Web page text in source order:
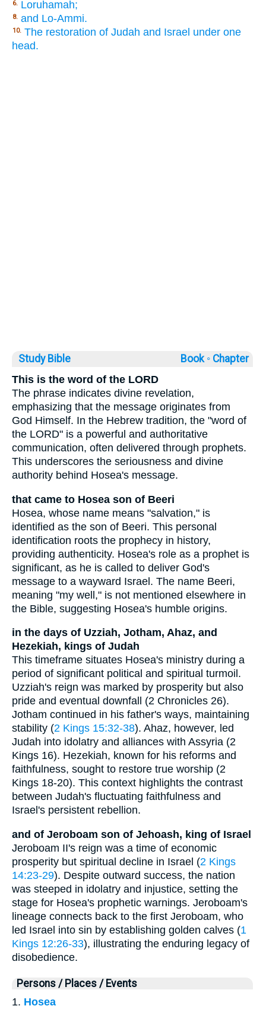
6. Loruhamah;
8. and Lo-Ammi.
10. The restoration of Judah and Israel under one
head.
Study Bible Book ◦ Chapter
This is the word of the LORD
The phrase indicates divine revelation,
emphasizing that the message originates from
God Himself. In the Hebrew tradition, the "word of
the LORD" is a powerful and authoritative
communication, often delivered through prophets.
This underscores the seriousness and divine
authority behind Hosea's message.
that came to Hosea son of Beeri
Hosea, whose name means "salvation," is
identified as the son of Beeri. This personal
identification roots the prophecy in history,
providing authenticity. Hosea's role as a prophet is
significant, as he is called to deliver God's
message to a wayward Israel. The name Beeri,
meaning "my well," is not mentioned elsewhere in
the Bible, suggesting Hosea's humble origins.
in the days of Uzziah, Jotham, Ahaz, and
Hezekiah, kings of Judah
This timeframe situates Hosea's ministry during a
period of significant political and spiritual turmoil.
Uzziah's reign was marked by prosperity but also
pride and eventual downfall (2 Chronicles 26).
Jotham continued in his father's ways, maintaining
stability (2 Kings 15:32-38). Ahaz, however, led
Judah into idolatry and alliances with Assyria (2
Kings 16). Hezekiah, known for his reforms and
faithfulness, sought to restore true worship (2
Kings 18-20). This context highlights the contrast
between Judah's fluctuating faithfulness and
Israel's persistent rebellion.
and of Jeroboam son of Jehoash, king of Israel
Jeroboam II's reign was a time of economic
prosperity but spiritual decline in Israel (2 Kings
14:23-29). Despite outward success, the nation
was steeped in idolatry and injustice, setting the
stage for Hosea's prophetic warnings. Jeroboam's
lineage connects back to the first Jeroboam, who
led Israel into sin by establishing golden calves (1
Kings 12:26-33), illustrating the enduring legacy of
disobedience.
Persons / Places / Events
1. Hosea